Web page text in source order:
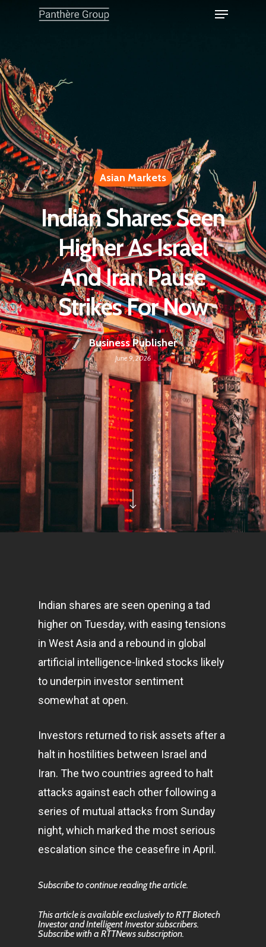
Asian Markets
Indian Shares Seen
Higher As Israel
And Iran Pause
Strikes For Now
Business Publisher
June 9, 2026
Indian shares are seen opening a tad
higher on Tuesday, with easing tensions
in West Asia and a rebound in global
artificial intelligence-linked stocks likely
to underpin investor sentiment
somewhat at open.
Investors returned to risk assets after a
halt in hostilities between Israel and
Iran. The two countries agreed to halt
attacks against each other following a
series of mutual attacks from Sunday
night, which marked the most serious
escalation since the ceasefire in April.
Subscribe to continue reading the article.
This article is available exclusively to RTT Biotech
Investor and Intelligent Investor subscribers.
Subscribe with a RTTNews subscription.